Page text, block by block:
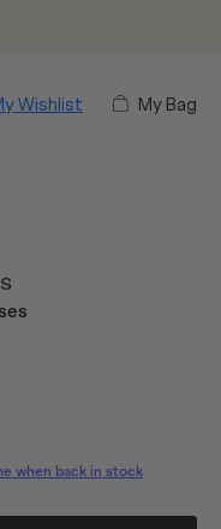
Wishlist My Bag
when back in stock